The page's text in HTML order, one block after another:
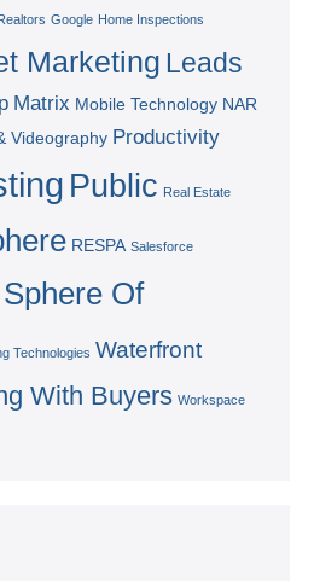
Google Home Inspections
Marketing Leads
Matrix Mobile Technology NAR
Videography Productivity
Public Real Estate
RESPA Salesforce
Sphere Of
Technologies Waterfront
With Buyers Workspace